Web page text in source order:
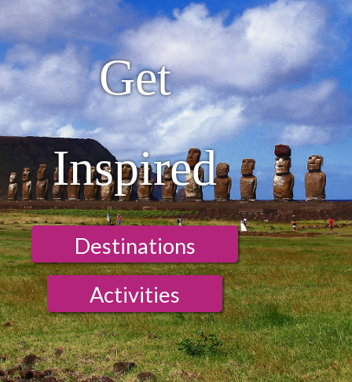
Get
Inspired
Destinations
Activities